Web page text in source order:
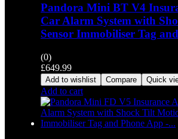
Pandora Mini BT V4
Car Alarm System with
Sensor Immobiliser Tag
(0)
£649.99
Add to wishlist Compare Quick
Add to cart